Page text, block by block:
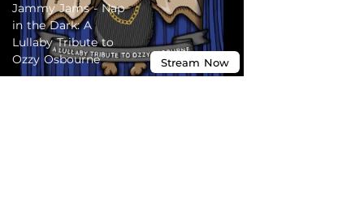
Jammy Jams - Nap
in the Dark: A
Lullaby Tribute to
Ozzy Osbourne
Stream Now